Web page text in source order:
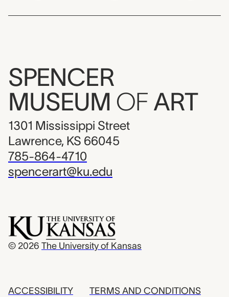
SPENCER
MUSEUM OF ART
1301 Mississippi Street
Lawrence, KS 66045
785-864-4710
spencerart@ku.edu
© 2026 The University of Kansas
ACCESSIBILITY TERMS AND CONDITIONS